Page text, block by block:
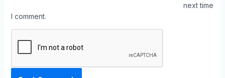
next time
I comment.